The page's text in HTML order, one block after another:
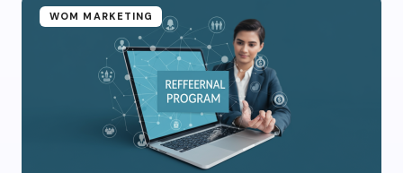
WOM MARKETING